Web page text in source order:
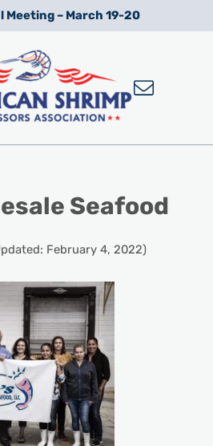
Meeting – March 19-20
Seafood
February 4, 2022)